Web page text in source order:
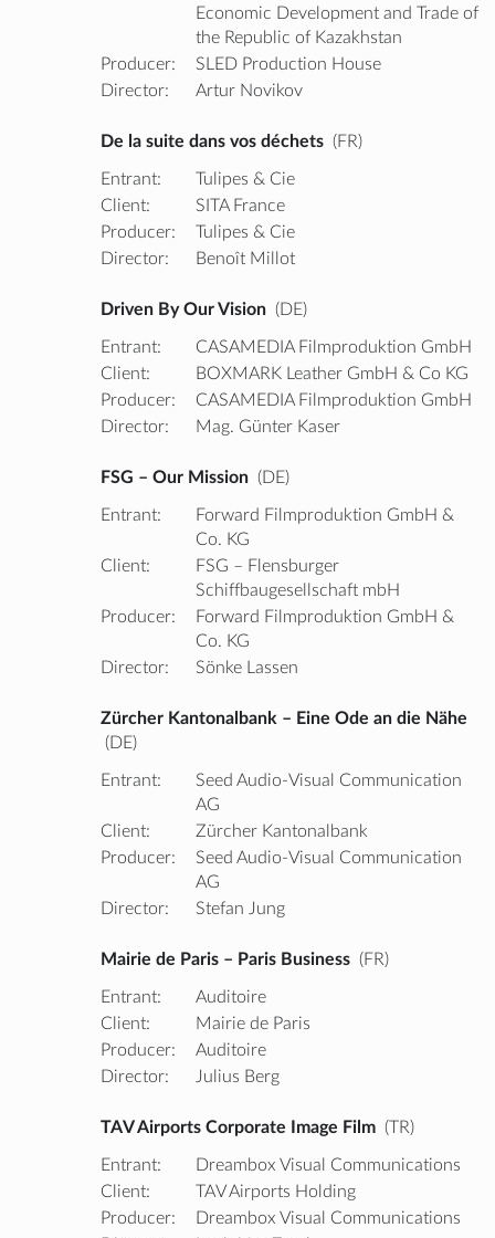
Economic Development and Trade of
the Republic of Kazakhstan
Producer:
SLED Production House
Director:
Artur Novikov
De la suite dans vos déchets (FR)
Entrant:
Tulipes & Cie
Client:
SITA France
Producer:
Tulipes & Cie
Director:
Benoît Millot
Driven By Our Vision (DE)
Entrant:
CASAMEDIA Filmproduktion GmbH
Client:
BOXMARK Leather GmbH & Co KG
Producer:
CASAMEDIA Filmproduktion GmbH
Director:
Mag. Günter Kaser
FSG – Our Mission (DE)
Entrant:
Forward Filmproduktion GmbH &
Co. KG
Client:
FSG – Flensburger
Schiffbaugesellschaft mbH
Producer:
Forward Filmproduktion GmbH &
Co. KG
Director:
Sönke Lassen
Zürcher Kantonalbank – Eine Ode an die Nähe
(DE)
Entrant:
Seed Audio-Visual Communication
AG
Client:
Zürcher Kantonalbank
Producer:
Seed Audio-Visual Communication
AG
Director:
Stefan Jung
Mairie de Paris – Paris Business (FR)
Entrant:
Auditoire
Client:
Mairie de Paris
Producer:
Auditoire
Director:
Julius Berg
TAV Airports Corporate Image Film (TR)
Entrant:
Dreambox Visual Communications
Client:
TAV Airports Holding
Producer:
Dreambox Visual Communications